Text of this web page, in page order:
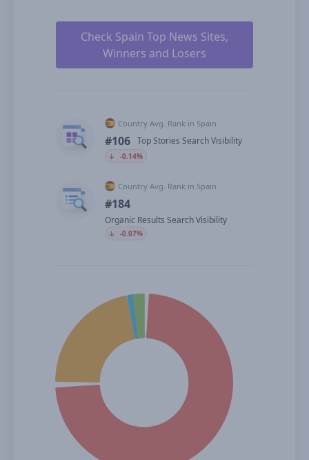
Check Spain Top News Sites,
Winners and Losers
Country Avg. Rank in Spain
#106 Top Stories Search Visibility
🡣 -0.14%
Country Avg. Rank in Spain
#184
Organic Results Search Visibility
🡣 -0.07%